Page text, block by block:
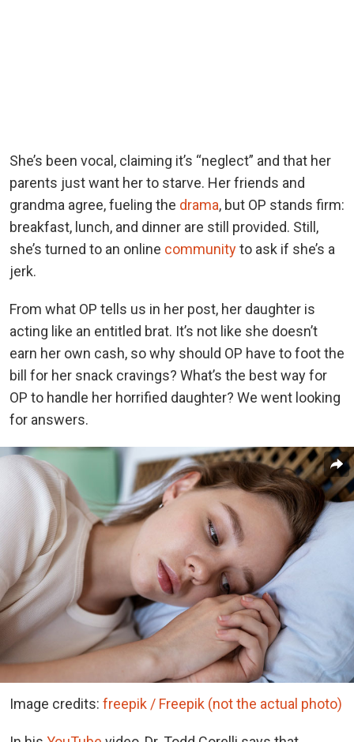
She’s been vocal, claiming it’s “neglect” and that her
parents just want her to starve. Her friends and
grandma agree, fueling the drama, but OP stands firm:
breakfast, lunch, and dinner are still provided. Still,
she’s turned to an online communityto ask if she’s a
jerk.
From what OP tells us in her post, her daughter is
acting like an entitled brat. It’s not like she doesn’t
earn her own cash, so why should OP have to foot the
bill for her snack cravings? What’s the best way for
OP to handle her horrified daughter? We went looking
for answers.
Image credits: freepik / Freepik (not the actual photo)